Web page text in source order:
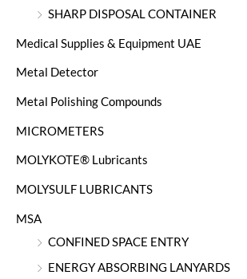
SHARP DISPOSAL CONTAINER
Medical Supplies & Equipment UAE
Metal Detector
Metal Polishing Compounds
MICROMETERS
MOLYKOTE® Lubricants
MOLYSULF LUBRICANTS
MSA
CONFINED SPACE ENTRY
ENERGY ABSORBING LANYARDS